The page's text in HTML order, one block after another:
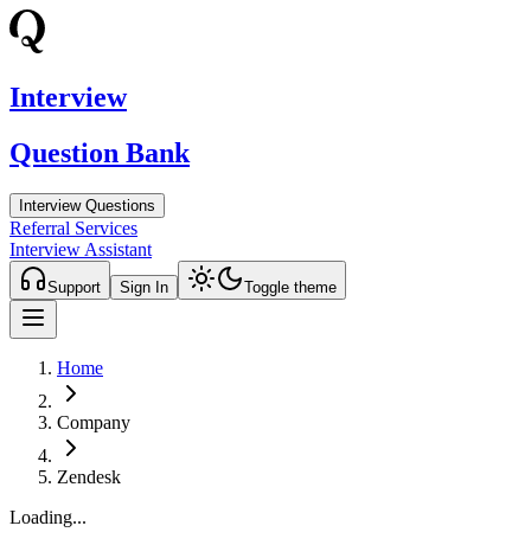
Interview
Question Bank
Interview Questions
Referral Services
Interview Assistant
Support Sign In Toggle theme
Home
Company
Zendesk
Loading...